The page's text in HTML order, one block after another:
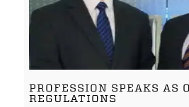
PROFESSION SPEAKS AS
REGULATIONS